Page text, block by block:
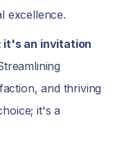
excellence.
it's an invitation
and thriving
it's a